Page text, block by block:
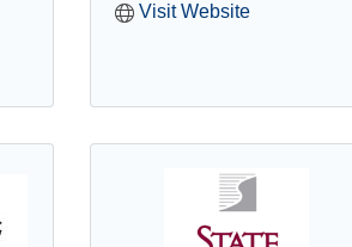
Visit Website